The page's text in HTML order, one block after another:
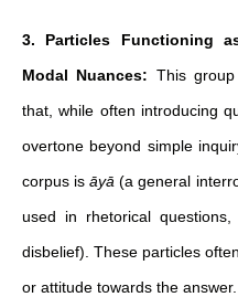
3. Particles Functioning
Modal Nuances: This
that, while often introducing
overtone beyond simple
corpus isāyā (a general
used in rhetorical
disbelief). These particles
or attitude towards the answer.